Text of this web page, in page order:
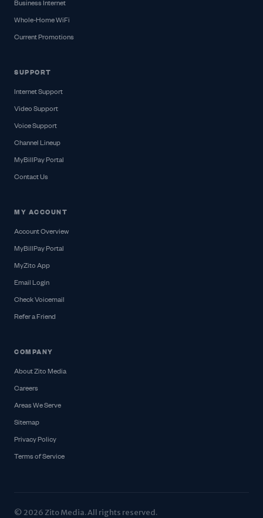
Business Internet
Whole-Home WiFi
Current Promotions
SUPPORT
Internet Support
Video Support
Voice Support
Channel Lineup
MyBillPay Portal
Contact Us
MY ACCOUNT
Account Overview
MyBillPay Portal
MyZito App
Email Login
Check Voicemail
Refer a Friend
COMPANY
About Zito Media
Careers
Areas We Serve
Sitemap
Privacy Policy
Terms of Service
© 2026 Zito Media. All rights reserved.